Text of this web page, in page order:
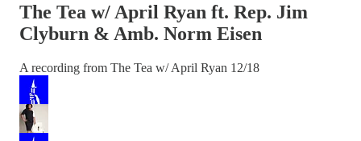
The Tea w/ April Ryan ft. Rep. Jim
Clyburn & Amb. Norm Eisen
A recording from The Tea w/ April Ryan 12/18